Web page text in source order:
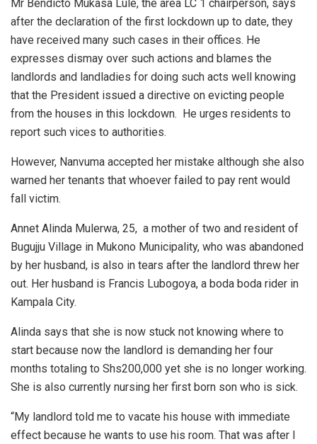
Mr Bendicto Mukasa Lule, the area LC 1 chairperson, says
after the declaration of the first lockdown up to date, they
have received many such cases in their offices. He
expresses dismay over such actions and blames the
landlords and landladies for doing such acts well knowing
that the President issued a directive on evicting people
from the houses in this lockdown. He urges residents to
report such vices to authorities.
However, Nanvuma accepted her mistake although she also
warned her tenants that whoever failed to pay rent would
fall victim.
Annet Alinda Mulerwa, 25, a mother of two and resident of
Bugujju Village in Mukono Municipality, who was abandoned
by her husband, is also in tears after the landlord threw her
out. Her husband is Francis Lubogoya, a boda boda rider in
Kampala City.
Alinda says that she is now stuck not knowing where to
start because now the landlord is demanding her four
months totaling to Shs200,000 yet she is no longer working.
She is also currently nursing her first born son who is sick.
“My landlord told me to vacate his house with immediate
effect because he wants to use his room. That was after I